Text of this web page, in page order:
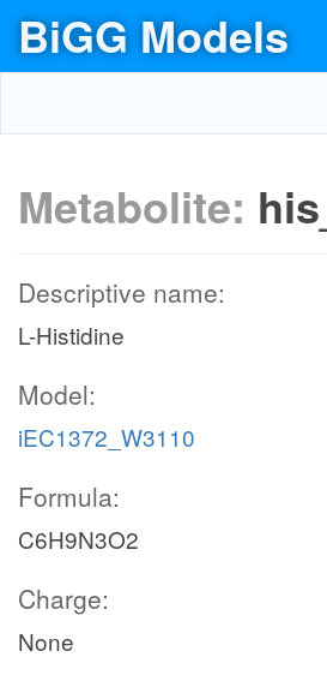
BiGG Models
Metabolite:
Descriptive name:
L-Histidine
Model:
iEC1372_W3110
Formula:
C6H9N3O2
Charge:
None